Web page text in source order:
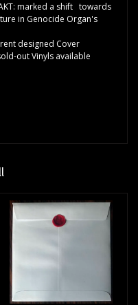
marked a shift towards
in Genocide Organ's
designed Cover
out Vinyls available